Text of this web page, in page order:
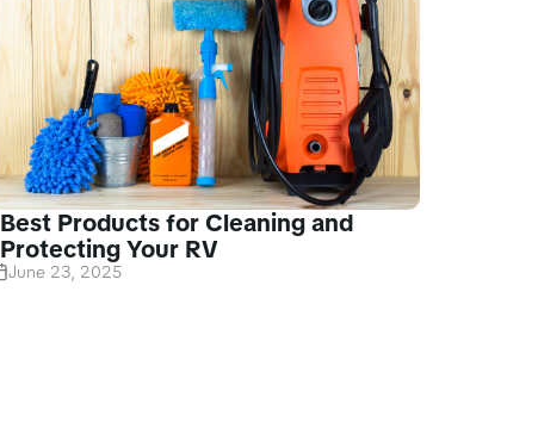
Best Products for Cleaning and
Protecting Your RV
June 23, 2025